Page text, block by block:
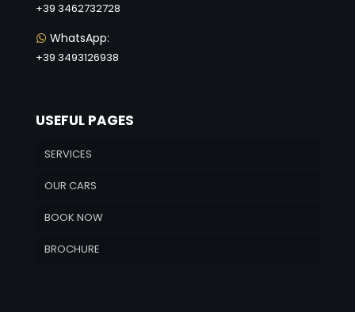
+39 3462732728
WhatsApp:
+39 3493126938
USEFUL PAGES
SERVICES
OUR CARS
BOOK NOW
BROCHURE